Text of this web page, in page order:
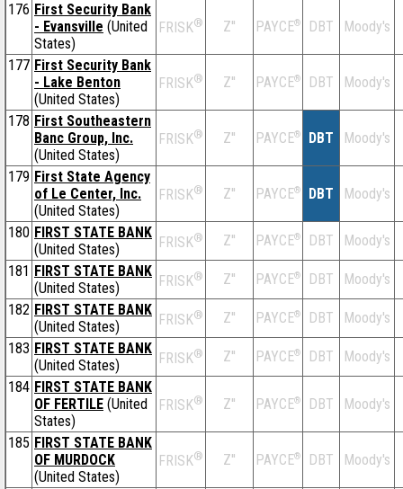
176 First Security Bank
- Evansville (United
States)
FRISK® Z'' PAYCE® DBT Moody's
177 First Security Bank
- Lake Benton
(United States)
FRISK® Z'' PAYCE® DBT Moody's
178 First Southeastern
Banc Group, Inc.
(United States)
FRISK® Z'' PAYCE® DBT Moody's
179 First State Agency
of Le Center, Inc.
(United States)
FRISK® Z'' PAYCE® DBT Moody's
180 FIRST STATE BANK
(United States)
FRISK® Z'' PAYCE® DBT Moody's
181 FIRST STATE BANK
(United States)
FRISK® Z'' PAYCE® DBT Moody's
182 FIRST STATE BANK
(United States)
FRISK® Z'' PAYCE® DBT Moody's
183 FIRST STATE BANK
(United States)
FRISK® Z'' PAYCE® DBT Moody's
184 FIRST STATE BANK
OF FERTILE (United
States)
FRISK® Z'' PAYCE® DBT Moody's
185 FIRST STATE BANK
OF MURDOCK
(United States)
FRISK® Z'' PAYCE® DBT Moody's